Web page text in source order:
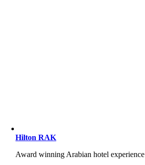
Hilton RAK
Award winning Arabian hotel experience